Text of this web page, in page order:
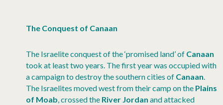
The Conquest of Canaan
The Israelite conquest of the ‘promised land’ of Canaan
took at least two years. The first year was occupied with
a campaign to destroy the southern cities of Canaan.
The Israelites moved west from their camp on the Plains
of Moab, crossed the River Jordan and attacked